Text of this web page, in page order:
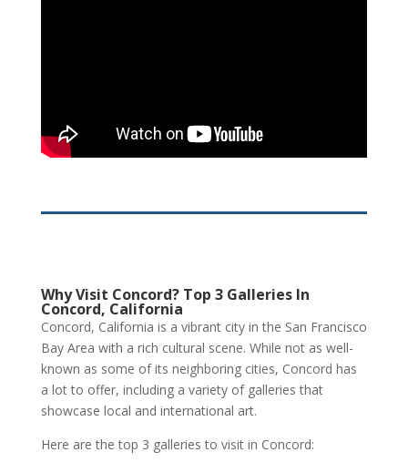
Why Visit Concord? Top 3 Galleries In
Concord, California
Concord, California is a vibrant city in the San Francisco
Bay Area with a rich cultural scene. While not as well-
known as some of its neighboring cities, Concord has
a lot to offer, including a variety of galleries that
showcase local and international art.
Here are the top 3 galleries to visit in Concord: